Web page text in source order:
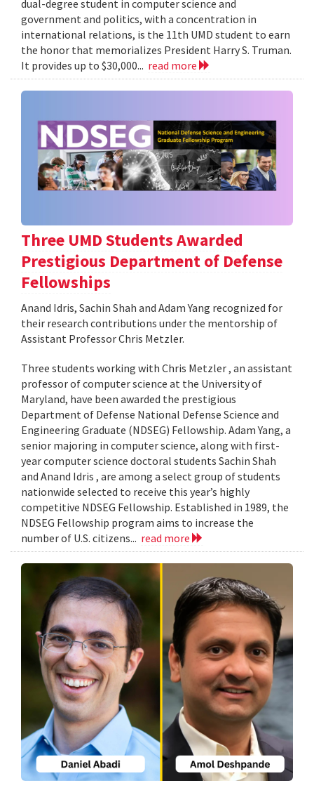
dual-degree student in computer science and
government and politics, with a concentration in
international relations, is the 11th UMD student to earn
the honor that memorializes President Harry S. Truman.
It provides up to $30,000... read more
Three UMD Students Awarded
Prestigious Department of Defense
Fellowships
Anand Idris, Sachin Shah and Adam Yang recognized for
their research contributions under the mentorship of
Assistant Professor Chris Metzler.
Three students working with Chris Metzler , an assistant
professor of computer science at the University of
Maryland, have been awarded the prestigious
Department of Defense National Defense Science and
Engineering Graduate (NDSEG) Fellowship. Adam Yang, a
senior majoring in computer science, along with first-
year computer science doctoral students Sachin Shah
and Anand Idris , are among a select group of students
nationwide selected to receive this year’s highly
competitive NDSEG Fellowship. Established in 1989, the
NDSEG Fellowship program aims to increase the
number of U.S. citizens... read more